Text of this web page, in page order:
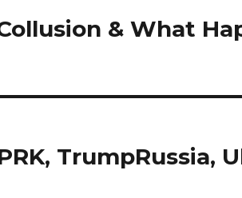
& What
TrumpRussia,